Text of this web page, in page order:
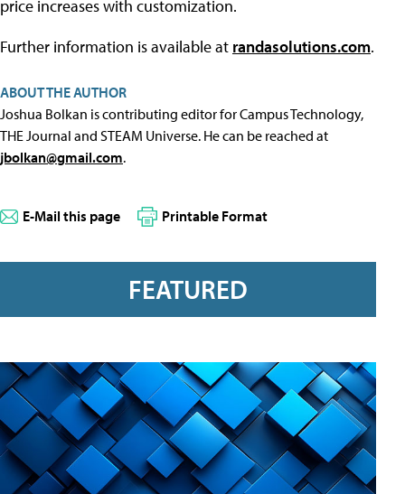
price increases with customization.
Further information is available at randasolutions.com.
ABOUT THE AUTHOR
Joshua Bolkan is contributing editor for Campus Technology,
THE Journal and STEAM Universe. He can be reached at
jbolkan@gmail.com.
E-Mail this page Printable Format
FEATURED